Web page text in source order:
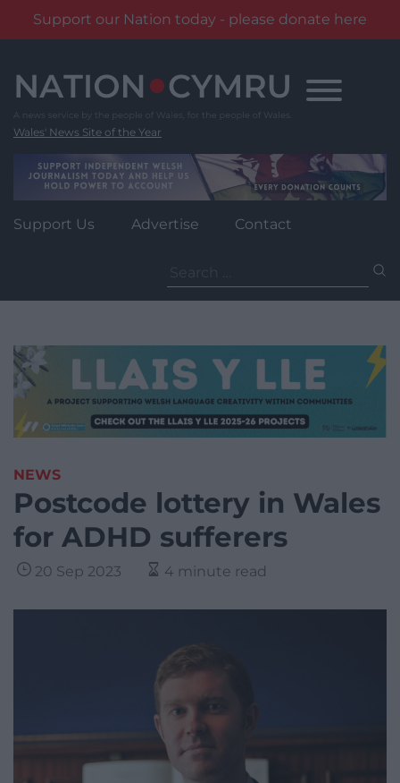
Support our Nation today - please donate here
content
Wales' News Site of the Year
Support Us Advertise Contact
for:
NEWS
Postcode lottery in Wales
for ADHD sufferers
20 Sep 2023 4 minute read